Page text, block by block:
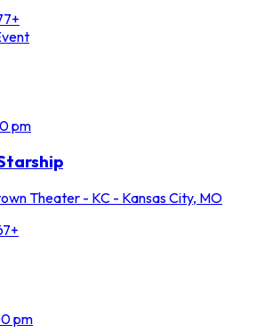
pm
Theater - KC - Kansas City, MO
pm